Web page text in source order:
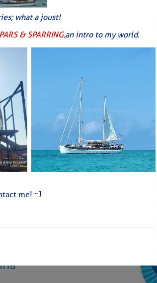
what a joust!
& SPARRING,an intro to my world.
me! ~J
Mile 73